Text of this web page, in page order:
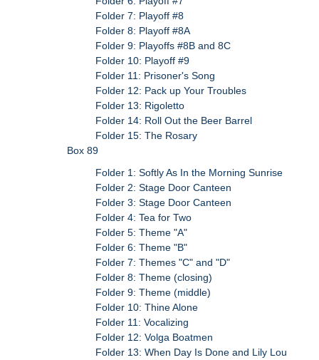
Folder 7: Playoff #8
Folder 8: Playoff #8A
Folder 9: Playoffs #8B and 8C
Folder 10: Playoff #9
Folder 11: Prisoner's Song
Folder 12: Pack up Your Troubles
Folder 13: Rigoletto
Folder 14: Roll Out the Beer Barrel
Folder 15: The Rosary
Box 89
Folder 1: Softly As In the Morning Sunrise
Folder 2: Stage Door Canteen
Folder 3: Stage Door Canteen
Folder 4: Tea for Two
Folder 5: Theme "A"
Folder 6: Theme "B"
Folder 7: Themes "C" and "D"
Folder 8: Theme (closing)
Folder 9: Theme (middle)
Folder 10: Thine Alone
Folder 11: Vocalizing
Folder 12: Volga Boatmen
Folder 13: When Day Is Done and Lily Lou